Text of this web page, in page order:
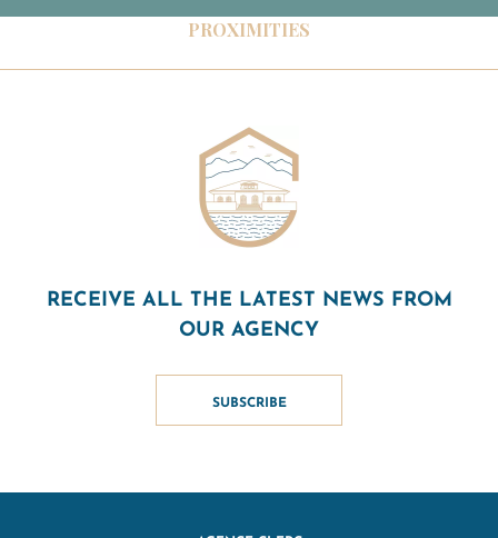
PROXIMITIES
RECEIVE ALL THE LATEST NEWS FROM
OUR AGENCY
SUBSCRIBE